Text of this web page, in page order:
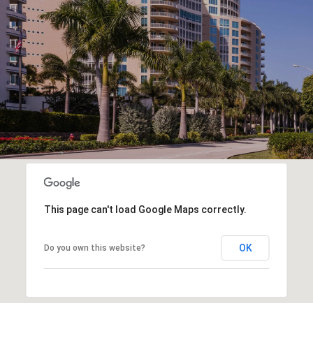
This page can't load Google Maps correctly.
Do you own this website? OK